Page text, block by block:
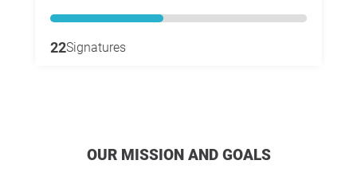
22Signatures
OUR MISSION AND GOALS